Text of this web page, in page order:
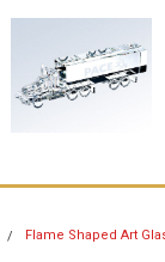
Flame Shaped Art